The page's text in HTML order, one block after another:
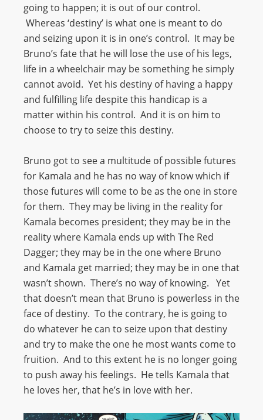
going to happen; it is out of our control.
Whereas ‘destiny’ is what one is meant to do
and seizing upon it is in one’s control. It may be
Bruno’s fate that he will lose the use of his legs,
life in a wheelchair may be something he simply
cannot avoid. Yet his destiny of having a happy
and fulfilling life despite this handicap is a
matter within his control. And it is on him to
choose to try to seize this destiny.
Bruno got to see a multitude of possible futures
for Kamala and he has no way of know which if
those futures will come to be as the one in store
for them. They may be living in the reality for
Kamala becomes president; they may be in the
reality where Kamala ends up with The Red
Dagger; they may be in the one where Bruno
and Kamala get married; they may be in one that
wasn’t shown. There’s no way of knowing. Yet
that doesn’t mean that Bruno is powerless in the
face of destiny. To the contrary, he is going to
do whatever he can to seize upon that destiny
and try to make the one he most wants come to
fruition. And to this extent he is no longer going
to push away his feelings. He tells Kamala that
he loves her, that he’s in love with her.